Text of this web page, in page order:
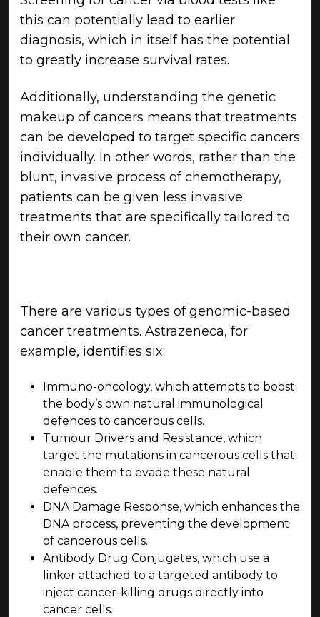
this can potentially lead to earlier
diagnosis, which in itself has the potential
to greatly increase survival rates.
Additionally, understanding the genetic
makeup of cancers means that treatments
can be developed to target specific cancers
individually. In other words, rather than the
blunt, invasive process of chemotherapy,
patients can be given less invasive
treatments that are specifically tailored to
their own cancer.
There are various types of genomic-based
cancer treatments. Astrazeneca, for
example, identifies six:
Immuno-oncology, which attempts to boost
the body’s own natural immunological
defences to cancerous cells.
Tumour Drivers and Resistance, which
target the mutations in cancerous cells that
enable them to evade these natural
defences.
DNA Damage Response, which enhances the
DNA process, preventing the development
of cancerous cells.
Antibody Drug Conjugates, which use a
linker attached to a targeted antibody to
inject cancer-killing drugs directly into
cancer cells.